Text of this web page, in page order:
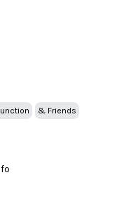
& Friends